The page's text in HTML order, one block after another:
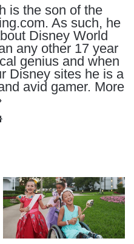
is the son of the
As such, he
Disney World
any other 17 year
genius and when
Disney sites he is a
avid gamer. More